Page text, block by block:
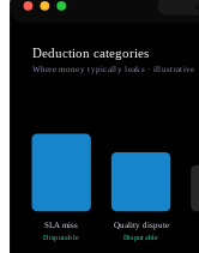
Deduction categories
Where money typically leaks · illustrative
SLA miss
Disputable
Quality dispute
Disputable